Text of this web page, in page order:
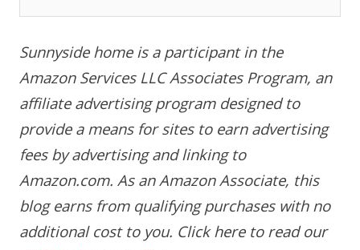
Sunnyside home is a participant in the
Amazon Services LLC Associates Program, an
affiliate advertising program designed to
provide a means for sites to earn advertising
fees by advertising and linking to
Amazon.com. As an Amazon Associate, this
blog earns from qualifying purchases with no
additional cost to you. Click here to read our